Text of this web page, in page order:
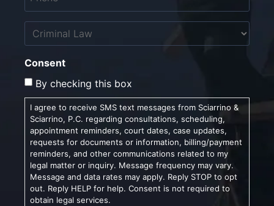
Untitled
Consent
By checking this box
I agree to receive SMS text messages from Sciarrino &
Sciarrino, P.C. regarding consultations, scheduling,
appointment reminders, court dates, case updates,
requests for documents or information, billing/payment
reminders, and other communications related to my
legal matter or inquiry. Message frequency may vary.
Message and data rates may apply. Reply STOP to opt
out. Reply HELP for help. Consent is not required to
obtain legal services.